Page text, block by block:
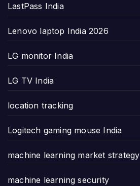
LastPass India
Lenovo laptop India 2026
LG monitor India
LG TV India
location tracking
Logitech gaming mouse India
machine learning market strategy
machine learning security